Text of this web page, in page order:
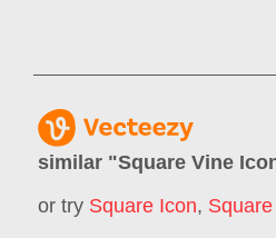
similar "Square Vine
or try Square Icon,